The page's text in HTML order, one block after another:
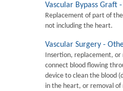
Vascular Bypass Graft
Replacement of part of
not including the heart.
Vascular Surgery -
Insertion, replacement,
connect blood flowing
device to clean the blood
in the heart, or removal